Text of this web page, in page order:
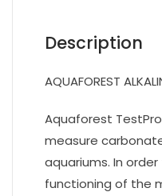
Description
AQUAFOREST
Aquaforest
measure
aquariums. In
functioning of the